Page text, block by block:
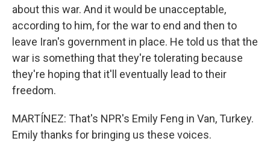
about this war. And it would be unacceptable,
according to him, for the war to end and then to
leave Iran's government in place. He told us that the
war is something that they're tolerating because
they're hoping that it'll eventually lead to their
freedom.
MARTÍNEZ: That's NPR's Emily Feng in Van, Turkey.
Emily thanks for bringing us these voices.